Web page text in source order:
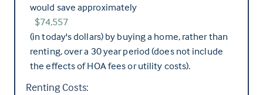
would save approximately
$74,557
(in today's dollars) by buying a home, rather than
renting, over a 30 year period (does not include
the effects of HOA fees or utility costs).
Renting Costs: